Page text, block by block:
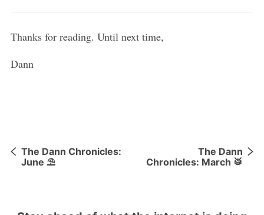
Thanks for reading. Until next time,
Dann
The Dann Chronicles:
June ⛱
The Dann
Chronicles: March 🥁